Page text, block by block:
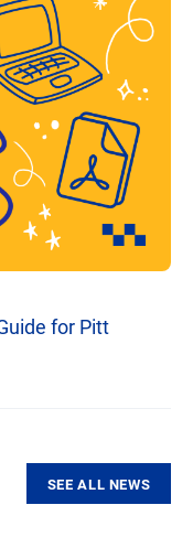
for Pitt
SEE ALL NEWS
00:34